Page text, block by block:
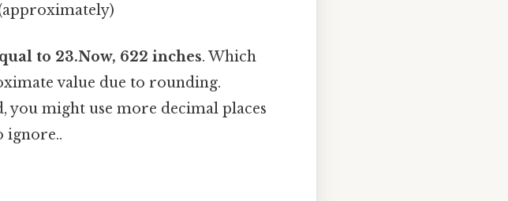
to 23.Now, 622 inches. Which
value due to rounding.
might use more decimal places
ignore..